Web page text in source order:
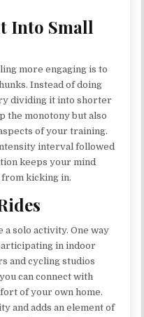
Into Small
more engaging is to
Instead of doing
dividing it into shorter
the monotony but also
of your training.
interval followed
keeps your mind
kicking in.
a solo activity. One way
in indoor
and cycling studios
can connect with
of your own home.
and adds an element of